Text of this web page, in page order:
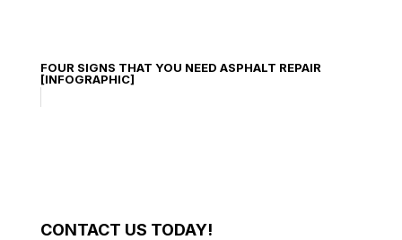
FOUR SIGNS THAT YOU NEED ASPHALT REPAIR
[INFOGRAPHIC]
CONTACT US TODAY!